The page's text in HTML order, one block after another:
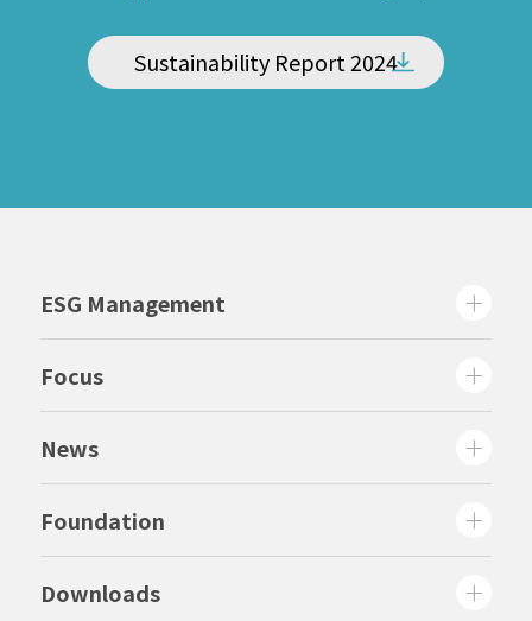
Sustainability Report 2024
ESG Management
Focus
News
Foundation
Downloads